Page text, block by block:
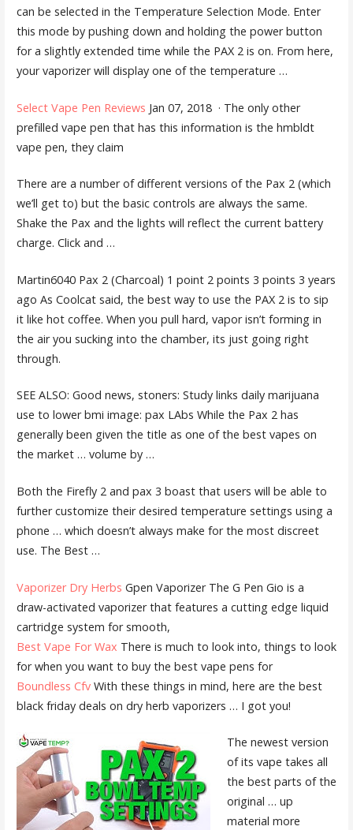
can be selected in the Temperature Selection Mode. Enter
this mode by pushing down and holding the power button
for a slightly extended time while the PAX 2 is on. From here,
your vaporizer will display one of the temperature …
Select Vape Pen Reviews Jan 07, 2018 · The only other
prefilled vape pen that has this information is the hmbldt
vape pen, they claim
There are a number of different versions of the Pax 2 (which
we’ll get to) but the basic controls are always the same.
Shake the Pax and the lights will reflect the current battery
charge. Click and …
Martin6040 Pax 2 (Charcoal) 1 point 2 points 3 points 3 years
ago As Coolcat said, the best way to use the PAX 2 is to sip
it like hot coffee. When you pull hard, vapor isn’t forming in
the air you sucking into the chamber, its just going right
through.
SEE ALSO: Good news, stoners: Study links daily marijuana
use to lowerbmi image: pax LAbs While the Pax 2 has
generally been given the title as one of the best vapes on
the market … volume by …
Both the Firefly 2 and pax 3 boastthat users will be able to
further customize their desired temperature settings using a
phone … which doesn’t always make for the most discreet
use. The Best …
Vaporizer Dry Herbs Gpen Vaporizer The G Pen Gio is a
draw-activated vaporizer that features a cutting edge liquid
cartridge system for smooth,
Best Vape For Wax There is much to look into, things to look
for when you want to buy the best vape pens for
Boundless CfvWith these things in mind, here are the best
black friday deals on dry herb vaporizers … I got you!
The newest version
of its vape takes all
the best parts of the
original … up
material more